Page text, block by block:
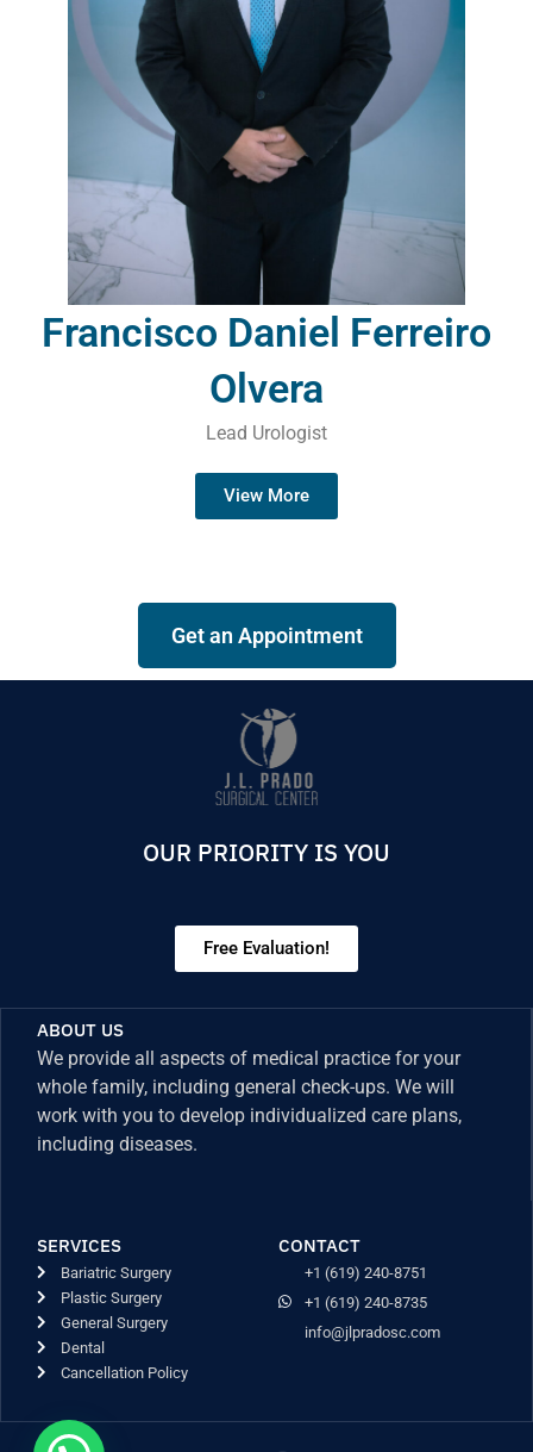
Francisco Daniel Ferreiro
Olvera
Lead Urologist
View More
Get an Appointment
OUR PRIORITY IS YOU
Free Evaluation!
ABOUT US
We provide all aspects of medical practice for your
whole family, including general check-ups. We will
work with you to develop individualized care plans,
including diseases.
SERVICES
Bariatric Surgery
Plastic Surgery
General Surgery
Dental
Cancellation Policy
CONTACT
+1 (619) 240-8751
+1 (619) 240-8735
info@jlpradosc.com